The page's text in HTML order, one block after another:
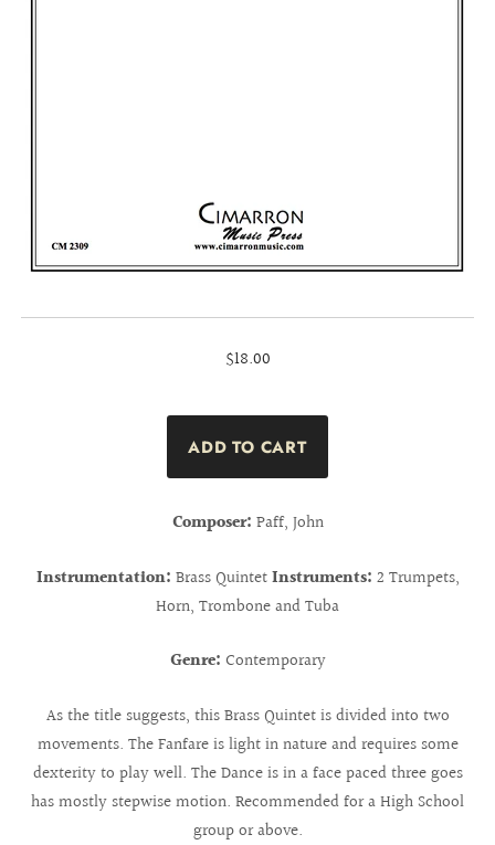
$18.00
Composer: Paff, John
Instrumentation: Brass QuintetInstruments: 2 Trumpets,
Horn, Trombone and Tuba
Genre: Contemporary
As the title suggests, this Brass Quintet is divided into two
movements. The Fanfare is light in nature and requires some
dexterity to play well. The Dance is in a face paced three goes
has mostly stepwise motion. Recommended for a High School
group or above.